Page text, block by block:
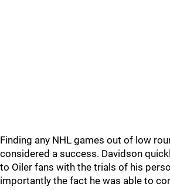
Finding any NHL games out of low
considered a success. Davidson
to Oiler fans with the trials of his
importantly the fact he was able to